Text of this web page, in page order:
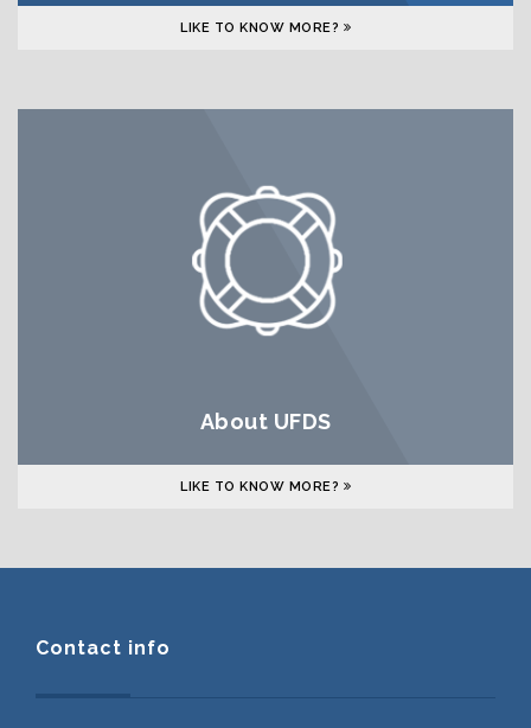
LIKE TO KNOW MORE?
About UFDS
LIKE TO KNOW MORE?
Contact info